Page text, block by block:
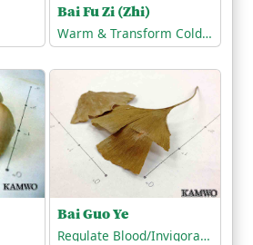
Bai Fu Zi (Zhi)
Warm & Transform Cold-Phlegm
Bai Guo Ye
Regulate Blood/Invigorate the Blood